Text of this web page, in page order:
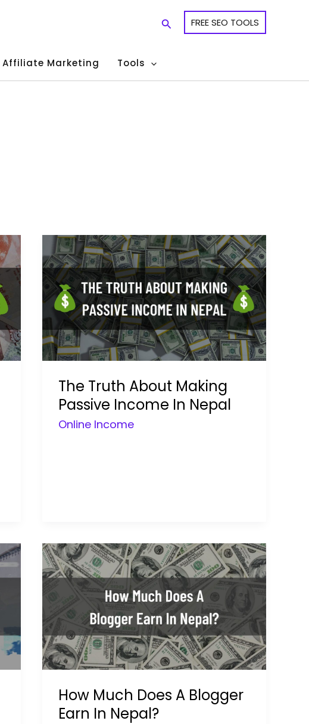
SearchFREE SEO TOOLS
Affiliate Marketing Tools
The Truth About Making
Passive Income In Nepal
Online Income
How Much Does A Blogger
Earn In Nepal?